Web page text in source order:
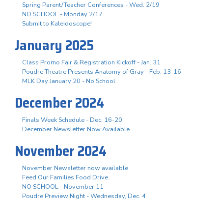
Spring Parent/Teacher Conferences - Wed. 2/19
NO SCHOOL - Monday 2/17
Submit to Kaleidoscope!
January 2025
Class Promo Fair & Registration Kickoff - Jan. 31
Poudre Theatre Presents Anatomy of Gray - Feb. 13-16
MLK Day January 20 - No School
December 2024
Finals Week Schedule - Dec. 16-20
December Newsletter Now Available
November 2024
November Newsletter now available
Feed Our Families Food Drive
NO SCHOOL - November 11
Poudre Preview Night - Wednesday, Dec. 4